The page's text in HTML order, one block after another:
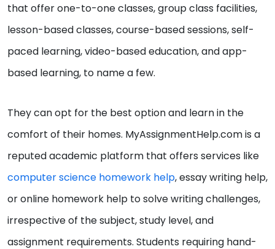
that offer one-to-one classes, group class facilities,
lesson-based classes, course-based sessions, self-
paced learning, video-based education, and app-
based learning, to name a few.
They can opt for the best option and learn in the
comfort of their homes. MyAssignmentHelp.com is a
reputed academic platform that offers services like
computer science homework help, essay writing help,
or online homework help to solve writing challenges,
irrespective of the subject, study level, and
assignment requirements. Students requiring hand-